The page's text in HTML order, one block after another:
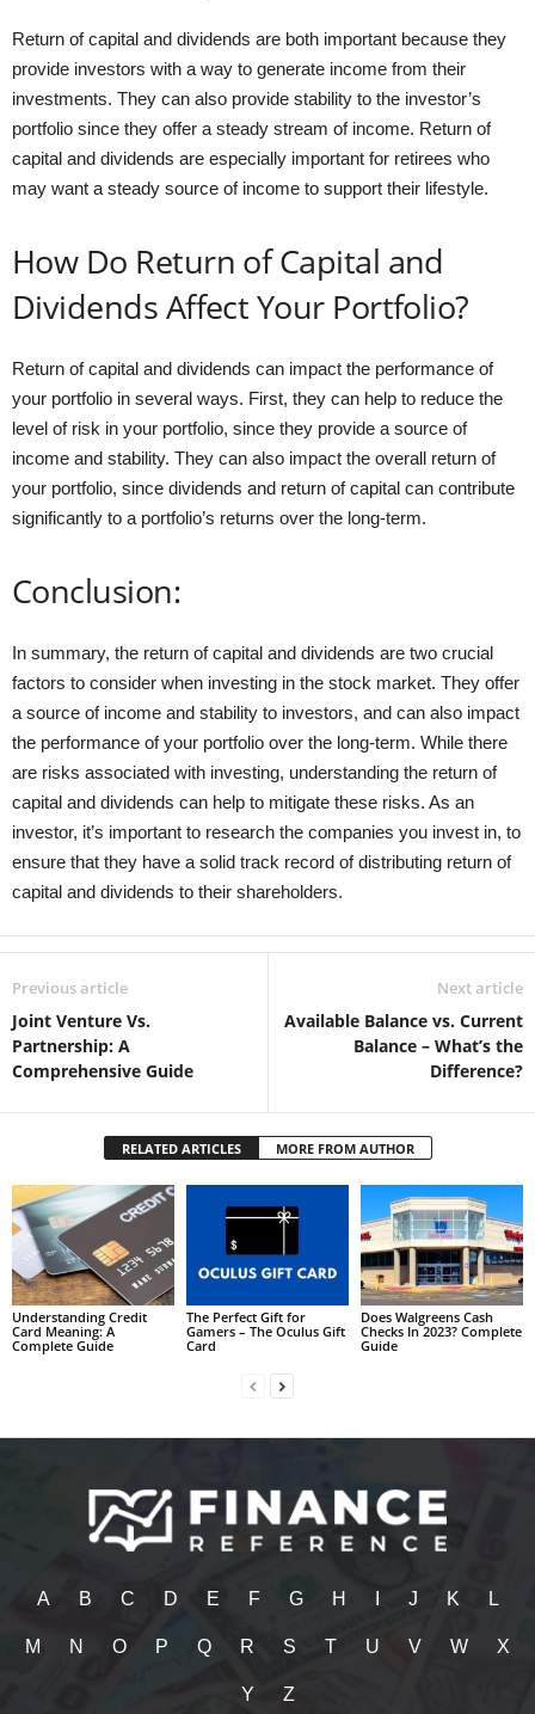
Return of capital and dividends are both important because they
provide investors with a way to generate income from their
investments. They can also provide stability to the investor’s
portfolio since they offer a steady stream of income. Return of
capital and dividends are especially important for retirees who
may want a steady source of income to support their lifestyle.
How Do Return of Capital and
Dividends Affect Your Portfolio?
Return of capital and dividends can impact the performance of
your portfolio in several ways. First, they can help to reduce the
level of risk in your portfolio, since they provide a source of
income and stability. They can also impact the overall return of
your portfolio, since dividends and return of capital can contribute
significantly to a portfolio’s returns over the long-term.
Conclusion:
In summary, the return of capital and dividends are two crucial
factors to consider when investing in the stock market. They offer
a source of income and stability to investors, and can also impact
the performance of your portfolio over the long-term. While there
are risks associated with investing, understanding the return of
capital and dividends can help to mitigate these risks. As an
investor, it’s important to research the companies you invest in, to
ensure that they have a solid track record of distributing return of
capital and dividends to their shareholders.
Previous article
Joint Venture Vs.
Partnership: A
Comprehensive Guide
Next article
Available Balance vs. Current
Balance – What’s the
Difference?
RELATED ARTICLES MORE FROM AUTHOR
Understanding Credit
Card Meaning: A
Complete Guide
The Perfect Gift for
Gamers – The Oculus Gift
Card
Does Walgreens Cash
Checks In 2023? Complete
Guide
A B C D E F G H J K L
M N O P Q R S T U V W X
Y Z